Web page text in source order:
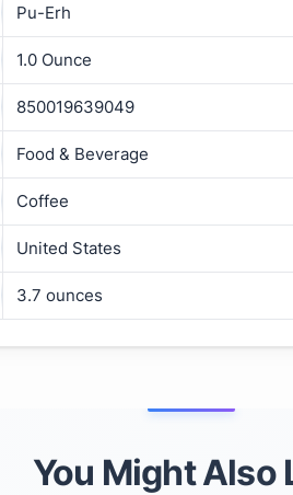
Pu-Erh
1.0 Ounce
850019639049
Food & Beverage
Coffee
United States
3.7 ounces
You Might Also